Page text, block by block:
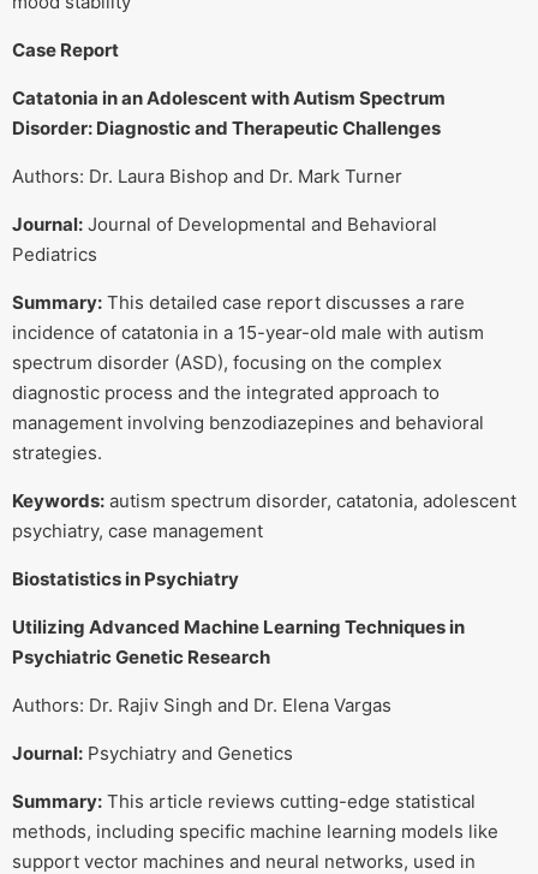
Case Report
Catatonia in an Adolescent with Autism Spectrum
Disorder: Diagnostic and Therapeutic Challenges
Authors: Dr. Laura Bishop and Dr. Mark Turner
Journal: Journal of Developmental and Behavioral
Pediatrics
Summary: This detailed case report discusses a rare
incidence of catatonia in a 15-year-old male with autism
spectrum disorder (ASD), focusing on the complex
diagnostic process and the integrated approach to
management involving benzodiazepines and behavioral
strategies.
Keywords: autism spectrum disorder, catatonia, adolescent
psychiatry, case management
Biostatistics in Psychiatry
Utilizing Advanced Machine Learning Techniques in
Psychiatric Genetic Research
Authors: Dr. Rajiv Singh and Dr. Elena Vargas
Journal: Psychiatry and Genetics
Summary: This article reviews cutting-edge statistical
methods, including specific machine learning models like
support vector machines and neural networks, used in